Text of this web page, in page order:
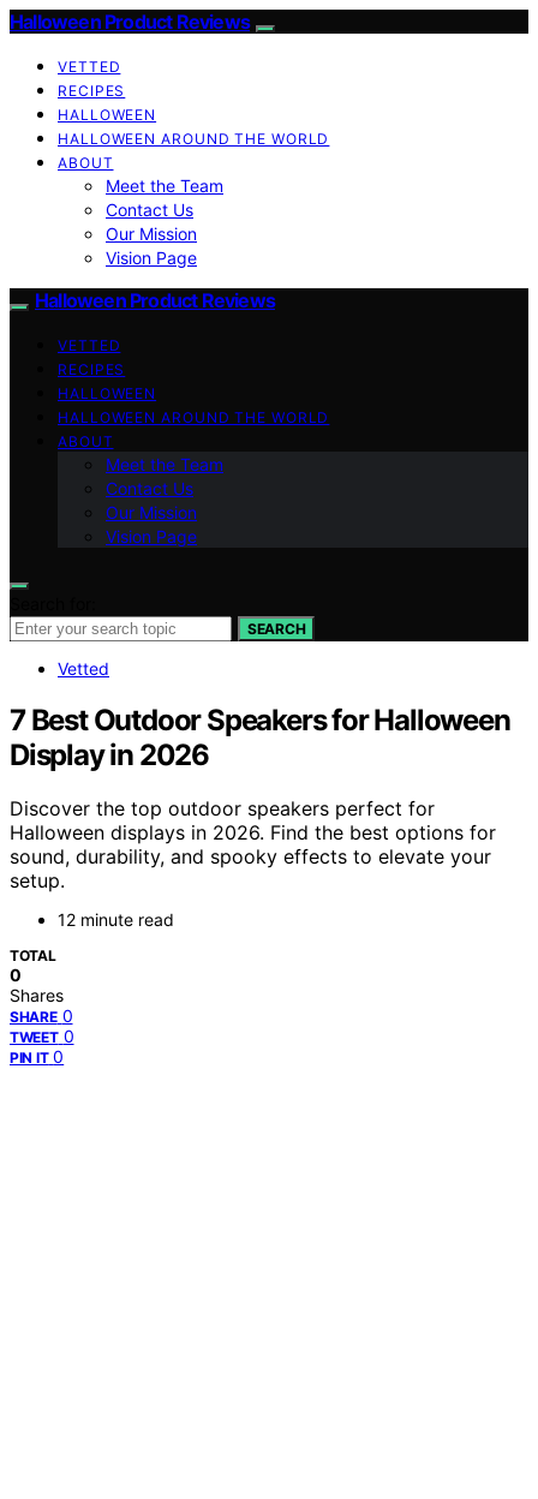
Halloween Product Reviews
VETTED
RECIPES
HALLOWEEN
HALLOWEEN AROUND THE WORLD
ABOUT
Meet the Team
Contact Us
Our Mission
Vision Page
Halloween Product Reviews
VETTED
RECIPES
HALLOWEEN
HALLOWEEN AROUND THE WORLD
ABOUT
Meet the Team
Contact Us
Our Mission
Vision Page
SEARCH
Vetted
7 Best Outdoor Speakers for Halloween
Display in 2026
Discover the top outdoor speakers perfect for
Halloween displays in 2026. Find the best options for
sound, durability, and spooky effects to elevate your
setup.
12 minute read
TOTAL
0
Shares
SHARE 0
TWEET 0
PIN IT 0